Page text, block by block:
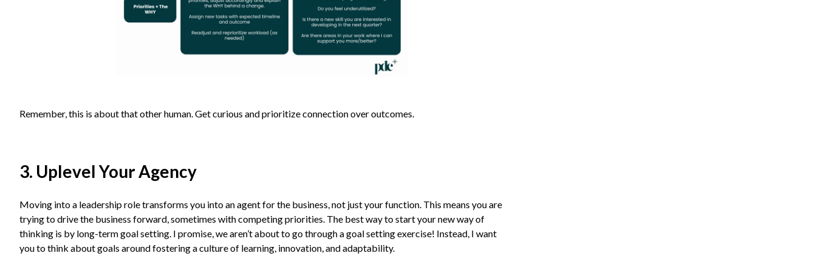
Remember, this is about that other human. Get curious and prioritize connection over outcomes.
3. Uplevel Your Agency
Moving into a leadership role transforms you into an agent for the business, not just your function. This means you are
trying to drive the business forward, sometimes with competing priorities. The best way to start your new way of
thinking is by long-term goal setting. I promise, we aren’t about to go through a goal setting exercise! Instead, I want
you to think about goals around fostering a culture of learning, innovation, and adaptability.